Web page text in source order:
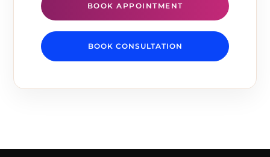
BOOK APPOINTMENT
BOOK CONSULTATION